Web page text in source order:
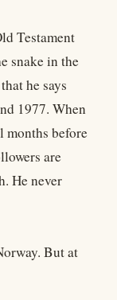
Testament
snake in the
he says
1977. When
months before
are
He never
But at